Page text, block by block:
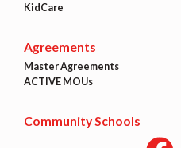
KidCare
Agreements
Master Agreements
ACTIVE MOUs
Community Schools